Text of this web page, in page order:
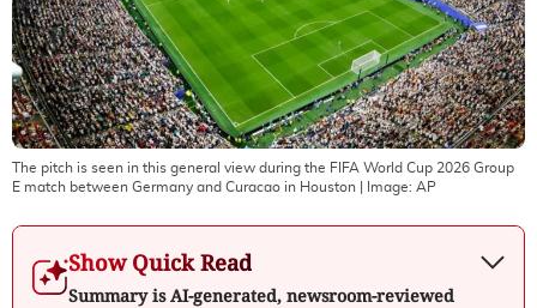
The pitch is seen in this general view during the FIFA World Cup 2026 Group
E match between Germany and Curacao in Houston | Image: AP
Show Quick Read
Summary is AI-generated, newsroom-reviewed